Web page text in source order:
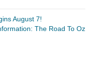
August 7!
The Road To Oz